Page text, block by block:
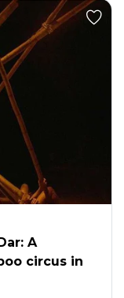
A
circus in